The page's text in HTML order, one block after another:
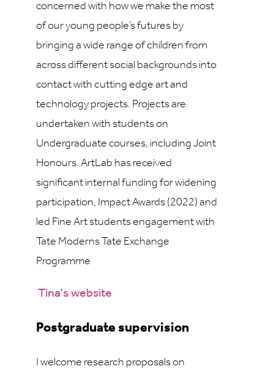
concerned with how we make the most
of our young people’s futures by
bringing a wide range of children from
across different social backgrounds into
contact with cutting edge art and
technology projects. Projects are
undertaken with students on
Undergraduate courses, including Joint
Honours. ArtLab has received
significant internal funding for widening
participation, Impact Awards (2022) and
led Fine Art students engagement with
Tate Moderns Tate Exchange
Programme
Tina's website
Postgraduate supervision
I welcome research proposals on